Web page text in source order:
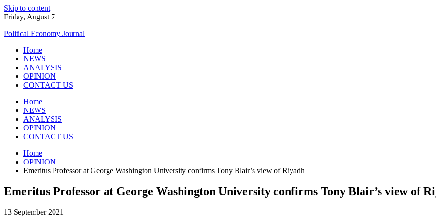
Skip to content
Friday, August 7
Political Economy Journal
Home
NEWS
ANALYSIS
OPINION
CONTACT US
Home
NEWS
ANALYSIS
OPINION
CONTACT US
Home
OPINION
Emeritus Professor at George Washington University confirms Tony Blair’s view of Riyadh
Emeritus Professor at George Washington University confirms Tony Blair’s view of
13 September 2021